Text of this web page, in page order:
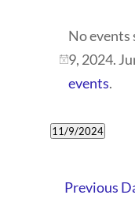
EVENTS
FOR
2024
Notice
No events
9, 2024.
events.
11/9/2024
Previous